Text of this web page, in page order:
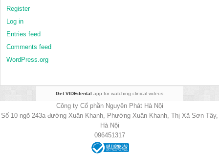
Register
Log in
Entries feed
Comments feed
WordPress.org
Get VIDEdental app for watching clinical videos
Công ty Cổ phần Nguyên Phát Hà Nội
Số 10 ngõ 243a đường Xuân Khanh, Phường Xuân Khanh, Thị Xã Sơn Tây,
Hà Nội
096451317